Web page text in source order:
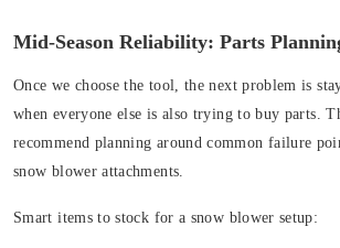
Mid-Season Reliability: Parts
Once we choose the tool, the next problem is
when everyone else is also trying to buy parts.
recommend planning around common failure
snow blower attachments.
Smart items to stock for a snow blower setup: